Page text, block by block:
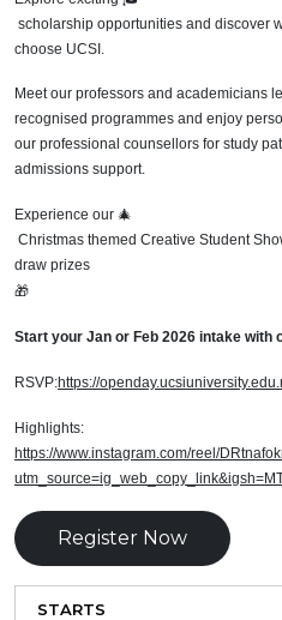
scholarship opportunities and discover
choose UCSI.
Meet our professors and academicians
recognised programmes and enjoy
our professional counsellors for study
admissions support.
Experience our 🎄
Christmas themed Creative Student
draw prizes
🎁
Start your Jan or Feb 2026 intake with
RSVP:https://
Highlights:
https://www.instagram.com/reel/
Register Now
STARTS